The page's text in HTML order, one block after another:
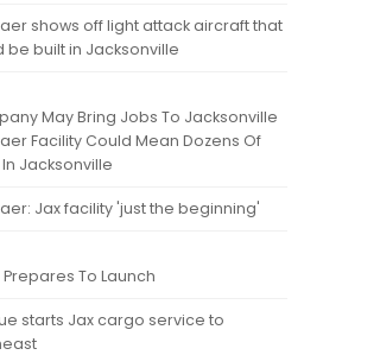
shows off light attack aircraft that
be built in Jacksonville
May Bring Jobs To Jacksonville
Facility Could Mean Dozens Of
Jacksonville
Jax facility 'just the beginning'
To Launch
starts Jax cargo service to